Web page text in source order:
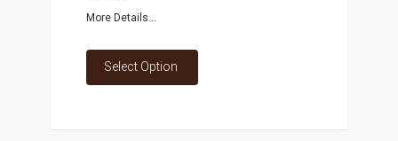
More Details...
Select Option